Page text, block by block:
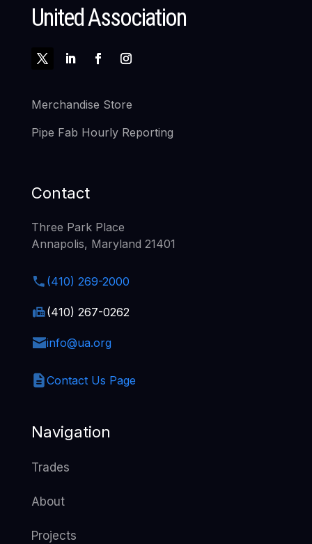
United Association
Merchandise Store
Pipe Fab Hourly Reporting
Navigation
Trades
About
Projects
Contact
Three Park Place
Annapolis, Maryland 21401
(410) 269-2000
(410) 267-0262
info@ua.org
Contact Us Page